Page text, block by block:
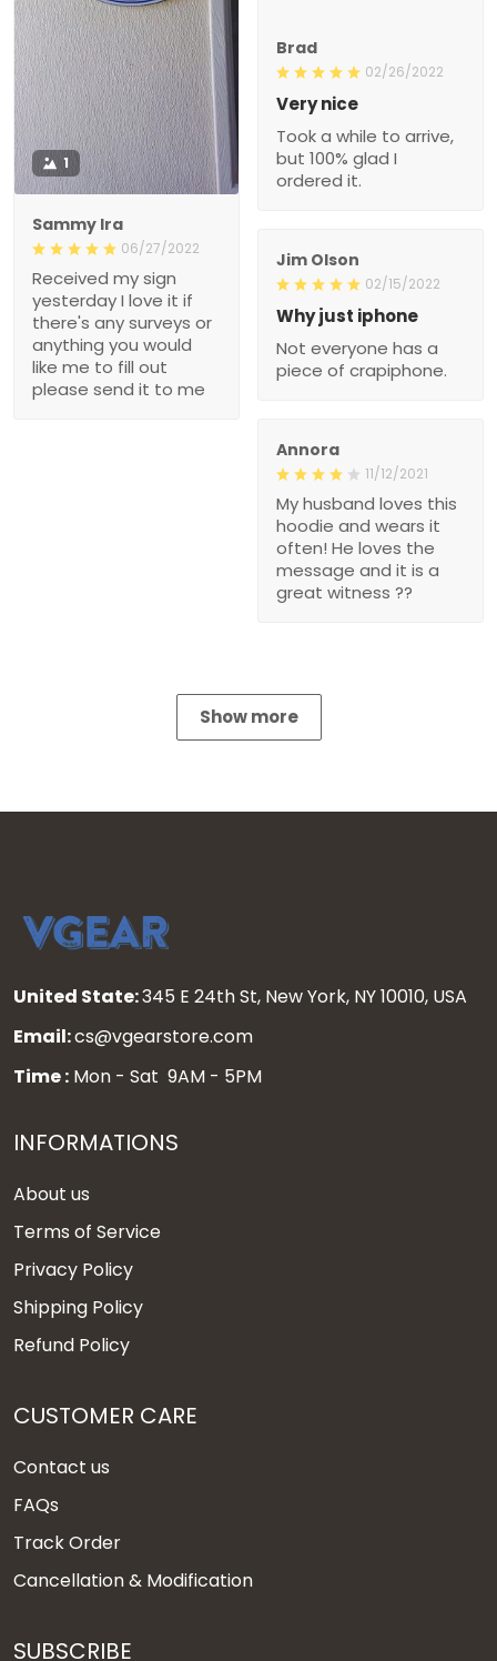
1
Sammy Ira
06/27/2022
Received my sign
yesterday I love it if
there's any surveys or
anything you would
like me to fill out
please send it to me
Brad
02/26/2022
Very nice
Took a while to arrive,
but 100% glad I
ordered it.
Jim Olson
02/15/2022
Why just iphone
Not everyone has a
piece of crapiphone.
Annora
11/12/2021
My husband loves this
hoodie and wears it
often! He loves the
message and it is a
great witness ??
Show more
United State:345 E 24th St, New York, NY 10010, USA
Email:cs@vgearstore.com
Time : Mon - Sat 9AM - 5PM
INFORMATIONS
About us
Terms of Service
Privacy Policy
Shipping Policy
Refund Policy
CUSTOMER CARE
Contact us
FAQs
Track Order
Cancellation & Modification
SUBSCRIBE